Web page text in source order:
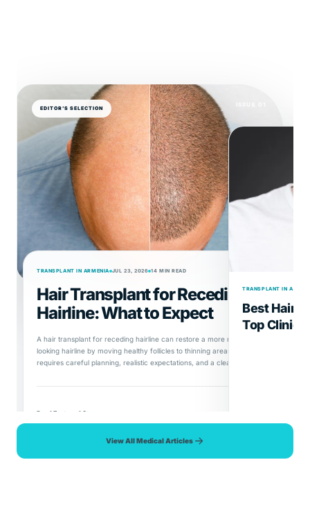
EDITOR’S SELECTION
TRANSPLANT IN ARMENIA JUL 23, 2026 14 MIN READ
Hair Transplant for Receding
Hairline: What to Expect
A hair transplant for receding hairline can restore a more natural-
looking hairline by moving healthy follicles to thinning areas, but it
requires careful planning, realistic expectations, and a clear
Read Featured Story
TRANSPLANT IN
Best Hair
Top Clinics
View All Medical Articles